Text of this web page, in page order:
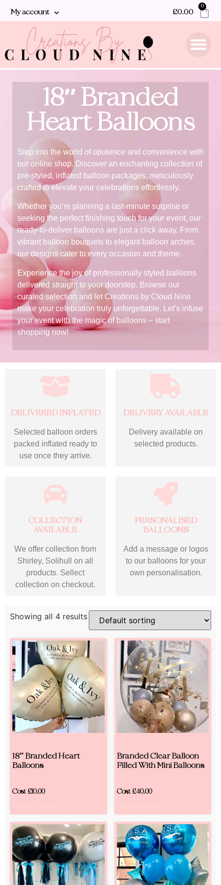
My account £0.00
0
18″ Branded
Heart Balloons
Step into the world of opulence and convenience with
our online shop. Discover an enchanting collection of
pre-styled, inflated balloon packages, meticulously
crafted to elevate your celebrations effortlessly.
Whether you’re planning a last-minute surprise or
seeking the perfect finishing touch for your event, our
ready-to-deliver balloons are just a click away. From
vibrant balloon bouquets to elegant balloon arches,
our designs cater to every occasion and theme.
Experience the joy of professionally styled balloons
delivered straight to your doorstep. Browse our
curated selection and let Creations by Cloud Nine
make your celebration truly unforgettable. Let’s infuse
your event with the magic of balloons – start
shopping now!
DELIVERED INFLATED
Selected balloon orders
packed inflated ready to
use once they arrive.
DELIVERY AVAILABLE
Delivery available on
selected products.
COLLECTION
AVAILABLE
We offer collection from
Shirley, Solihull on all
products. Sellect
collection on checkout.
PERSONALISED
BALLOONS
Add a message or logos
to our balloons for your
own personalisation.
Showing all 4 results
18″ Branded Heart
Balloons
Cost£10.00
Branded Clear Balloon
Filled With Mini Balloons
Cost£40.00